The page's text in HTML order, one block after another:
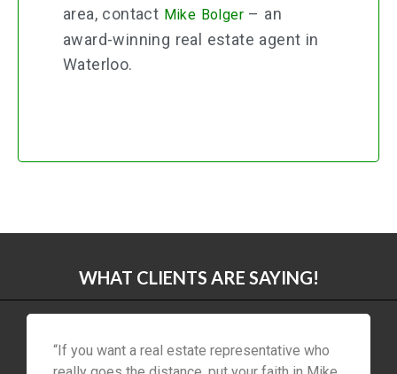
area, contact Mike Bolger – an
award-winning real estate agent in
Waterloo.
WHAT CLIENTS ARE SAYING!
“If you want a real estate representative who